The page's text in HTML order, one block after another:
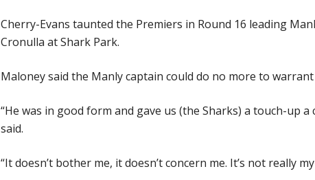
Cherry-Evans taunted the Premiers in Round 16 leading
Cronulla at Shark Park.
Maloney said the Manly captain could do no more to
“He was in good form and gave us (the Sharks) a touch-up a
said.
“It doesn’t bother me, it doesn’t concern me. It’s not really